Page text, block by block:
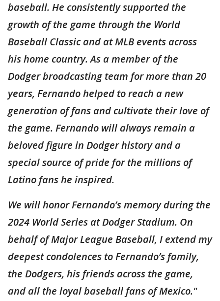
baseball. He consistently supported the
growth of the game through the World
Baseball Classic and at MLB events across
his home country. As a member of the
Dodger broadcasting team for more than 20
years, Fernando helped to reach a new
generation of fans and cultivate their love of
the game. Fernando will always remain a
beloved figure in Dodger history and a
special source of pride for the millions of
Latino fans he inspired.
We will honor Fernando’s memory during the
2024 World Series at Dodger Stadium. On
behalf of Major League Baseball, I extend my
deepest condolences to Fernando’s family,
the Dodgers, his friends across the game,
and all the loyal baseball fans of Mexico."